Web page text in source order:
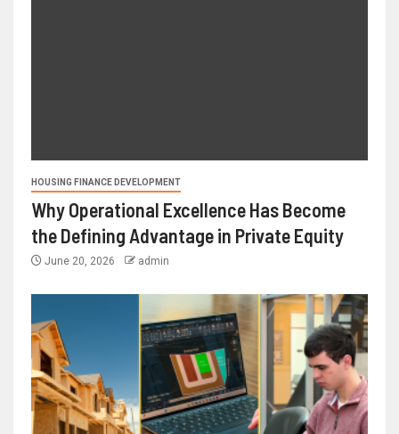
HOUSING FINANCE DEVELOPMENT
Why Operational Excellence Has Become
the Defining Advantage in Private Equity
June 20, 2026 admin